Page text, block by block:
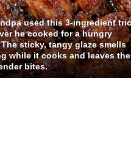
used this 3-ingredient
he cooked for a hungry
sticky, tangy glaze smells
while it cooks and leaves the
bites.